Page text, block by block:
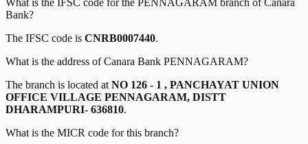
What is the IFSC code for the PENNAGARAM branch ofCanara
Bank?
The IFSC code is CNRB0007440.
What is the address ofCanara Bank PENNAGARAM?
The branch is located at NO 126 - 1 , PANCHAYAT UNION
OFFICE VILLAGE PENNAGARAM, DISTT
DHARAMPURI- 636810.
What is the MICR code for this branch?